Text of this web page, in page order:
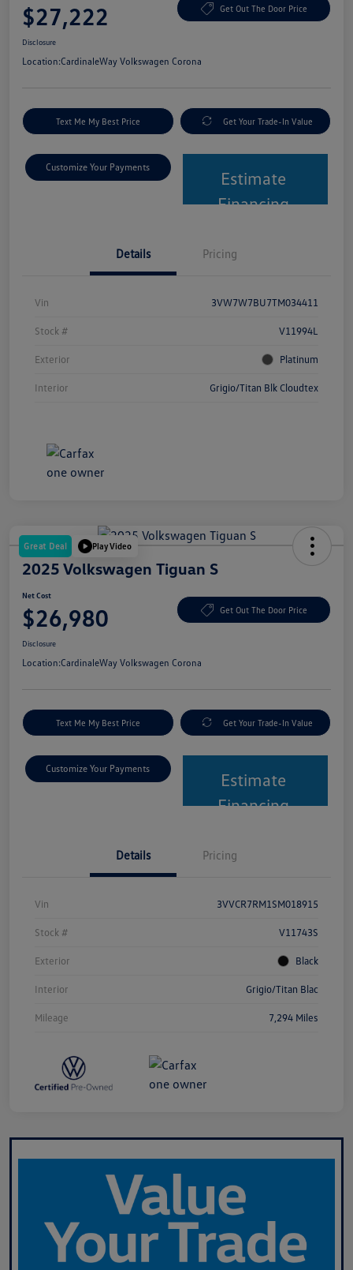
$27,222 Get Out The Door Price
Disclosure
Location:CardinaleWay Volkswagen Corona
Text Me My Best Price Get Your Trade-In Value
Customize Your Payments
Estimate
Financing
Details Pricing
Vin 3VW7W7BU7TM034411
Stock # V11994L
Exterior Platinum
Interior Grigio/Titan Blk Cloudtex
Great Deal Play Video
2025 Volkswagen Tiguan S
Net Cost
$26,980 Get Out The Door Price
Disclosure
Location:CardinaleWay Volkswagen Corona
Text Me My Best Price Get Your Trade-In Value
Customize Your Payments
Estimate
Financing
Details Pricing
Vin 3VVCR7RM1SM018915
Stock # V11743S
Exterior Black
Interior Grigio/Titan Blac
Mileage 7,294 Miles